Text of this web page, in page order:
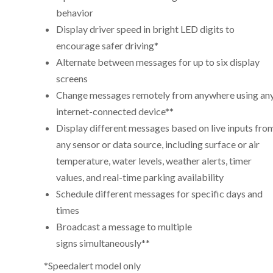
behavior
Display driver speed in bright LED digits to
encourage safer driving*
Alternate between messages for up to six display
screens
Change messages remotely from anywhere using
internet-connected device**
Display different messages based on live inputs
any sensor or data source, including surface or air
temperature, water levels, weather alerts, timer
values, and real-time parking availability
Schedule different messages for specific days and
times
Broadcast a message to multiple
signs simultaneously**
*Speedalert model only